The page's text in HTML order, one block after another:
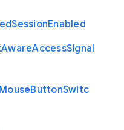
SessionEnabled
AwareAccessSignal
MouseButtonSwitc